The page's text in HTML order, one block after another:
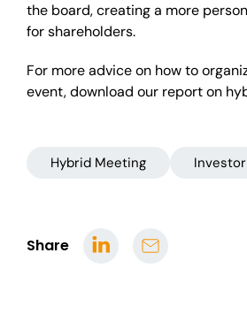
Share
the board, creating a more
for shareholders.
For more advice on how to
event, download our report on
Hybrid Meeting